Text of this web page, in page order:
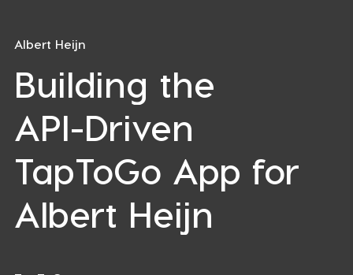
Albert Heijn
Building the
API-Driven
TapToGo App for
Albert Heijn